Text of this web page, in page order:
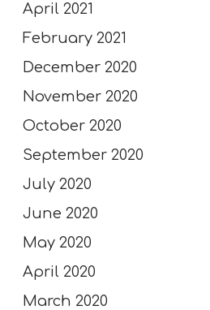
April 2021
February 2021
December 2020
November 2020
October 2020
September 2020
July 2020
June 2020
May 2020
April 2020
March 2020